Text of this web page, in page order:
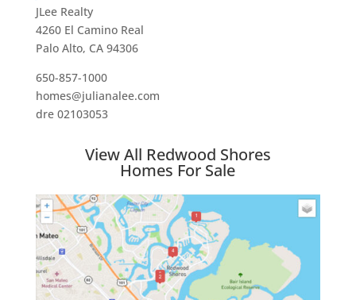
JLee Realty
4260 El Camino Real
Palo Alto, CA 94306
650-857-1000
homes@julianalee.com
dre 02103053
View All Redwood Shores
Homes For Sale